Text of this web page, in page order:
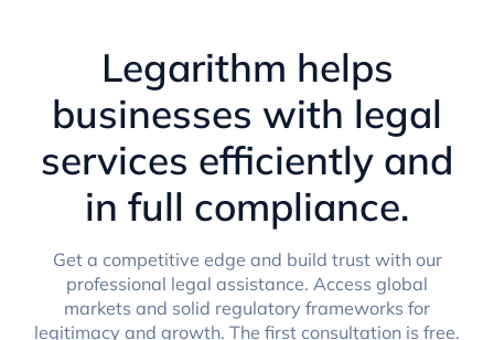
Legarithm helps
businesses with legal
services efficiently and
in full compliance.
Get a competitive edge and build trust with our
professional legal assistance. Access global
markets and solid regulatory frameworks for
legitimacy and growth. The first consultation is free.